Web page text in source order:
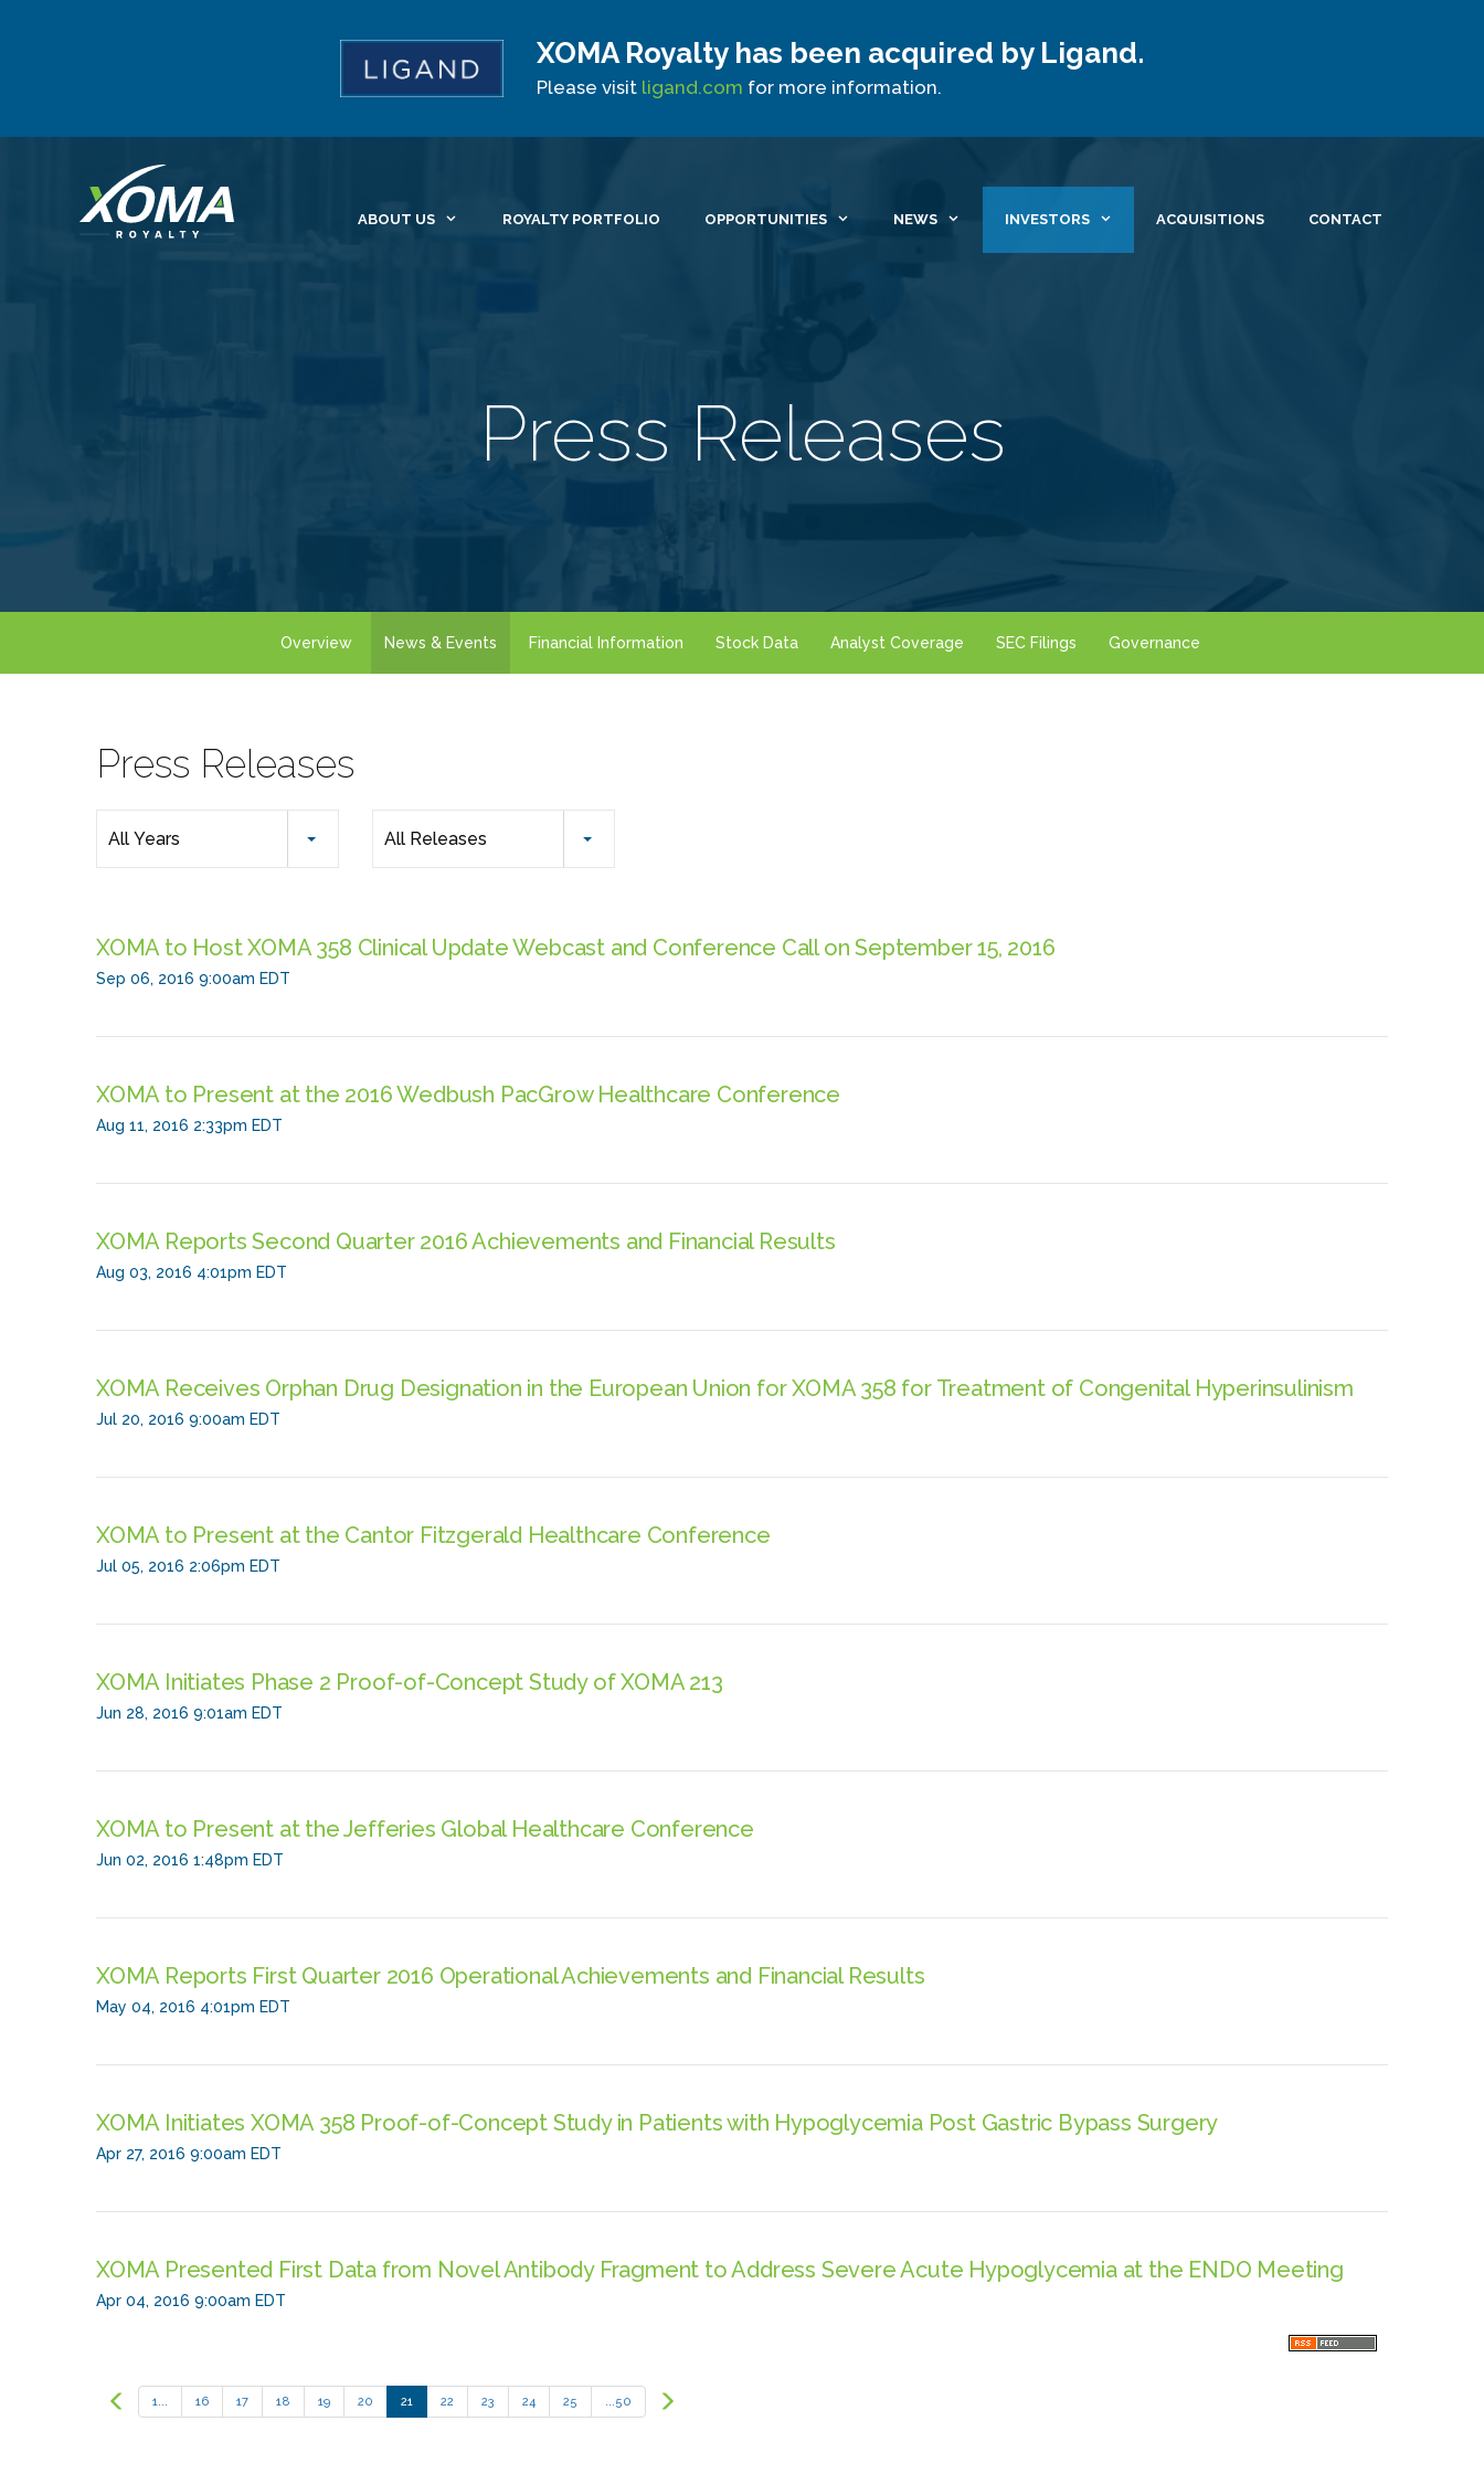
Site Announcement
XOMA Royalty has been acquired by Ligand.
Please visit ligand.com for more information.
ABOUT US ROYALTY PORTFOLIO OPPORTUNITIES NEWS INVESTORS ACQUISITIONS CONTACT
Press Releases
Overview News & Events Financial Information Stock Data Analyst Coverage SEC Filings Governance
Press Releases
All Years All Releases
XOMA to Host XOMA 358 Clinical Update Webcast and Conference Call on September 15, 2016
Sep 06, 2016 9:00am EDT
XOMA to Present at the 2016 Wedbush PacGrow Healthcare Conference
Aug 11, 2016 2:33pm EDT
XOMA Reports Second Quarter 2016 Achievements and Financial Results
Aug 03, 2016 4:01pm EDT
XOMA Receives Orphan Drug Designation in the European Union for XOMA 358 for Treatment of Congenital Hyperinsulinism
Jul 20, 2016 9:00am EDT
XOMA to Present at the Cantor Fitzgerald Healthcare Conference
Jul 05, 2016 2:06pm EDT
XOMA Initiates Phase 2 Proof-of-Concept Study of XOMA 213
Jun 28, 2016 9:01am EDT
XOMA to Present at the Jefferies Global Healthcare Conference
Jun 02, 2016 1:48pm EDT
XOMA Reports First Quarter 2016 Operational Achievements and Financial Results
May 04, 2016 4:01pm EDT
XOMA Initiates XOMA 358 Proof-of-Concept Study in Patients with Hypoglycemia Post Gastric Bypass Surgery
Apr 27, 2016 9:00am EDT
XOMA Presented First Data from Novel Antibody Fragment to Address Severe Acute Hypoglycemia at the ENDO Meeting
Apr 04, 2016 9:00am EDT
Prev1... 16 17 18 19 20 21 22 23 24 25 ...50